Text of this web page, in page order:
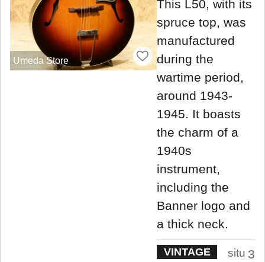
Umeda Store
This L50, with its
spruce top, was
manufactured
during the
wartime period,
around 1943-
1945. It boasts
the charm of a
1940s
instrument,
including the
Banner logo and
a thick neck.
VINTAGE
situ 3